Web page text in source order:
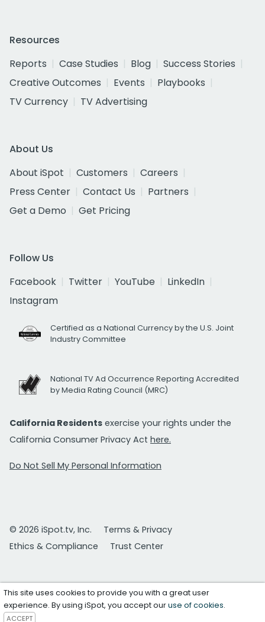
Resources
Reports
Case Studies Blog
Success Stories
Creative Outcomes
Events
Playbooks
TV Currency
TV Advertising
About Us
About iSpot
Customers
Careers
Press Center
Contact Us
Partners
Get a Demo
Get Pricing
Follow Us
Facebook
Twitter YouTube
LinkedIn
Instagram
Certified as a National Currency by the U.S. Joint
Industry Committee
National TV Ad Occurrence Reporting Accredited
by Media Rating Council (MRC)
California Residents exercise your rights under the
California Consumer Privacy Act here.
Do Not Sell My Personal Information
© 2026 iSpot.tv, Inc.
Terms & Privacy
Ethics & Compliance
Trust Center
This site uses cookies to provide you with a great user
experience. By using iSpot, you accept ouruse of cookies.
ACCEPT